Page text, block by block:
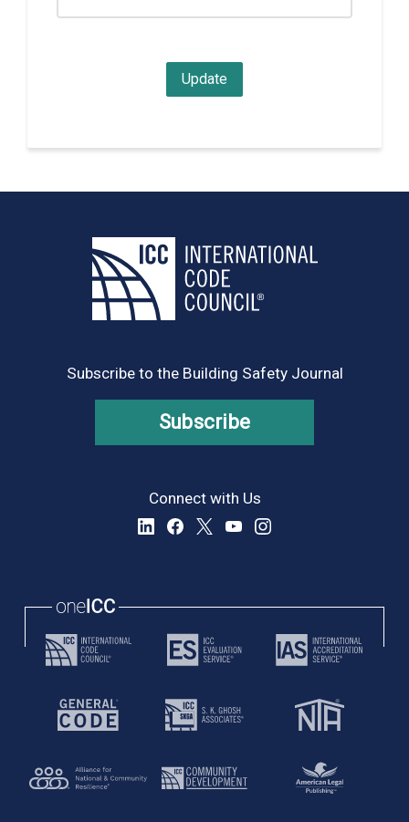
Subscribe to the Building Safety Journal
Subscribe
Connect with Us